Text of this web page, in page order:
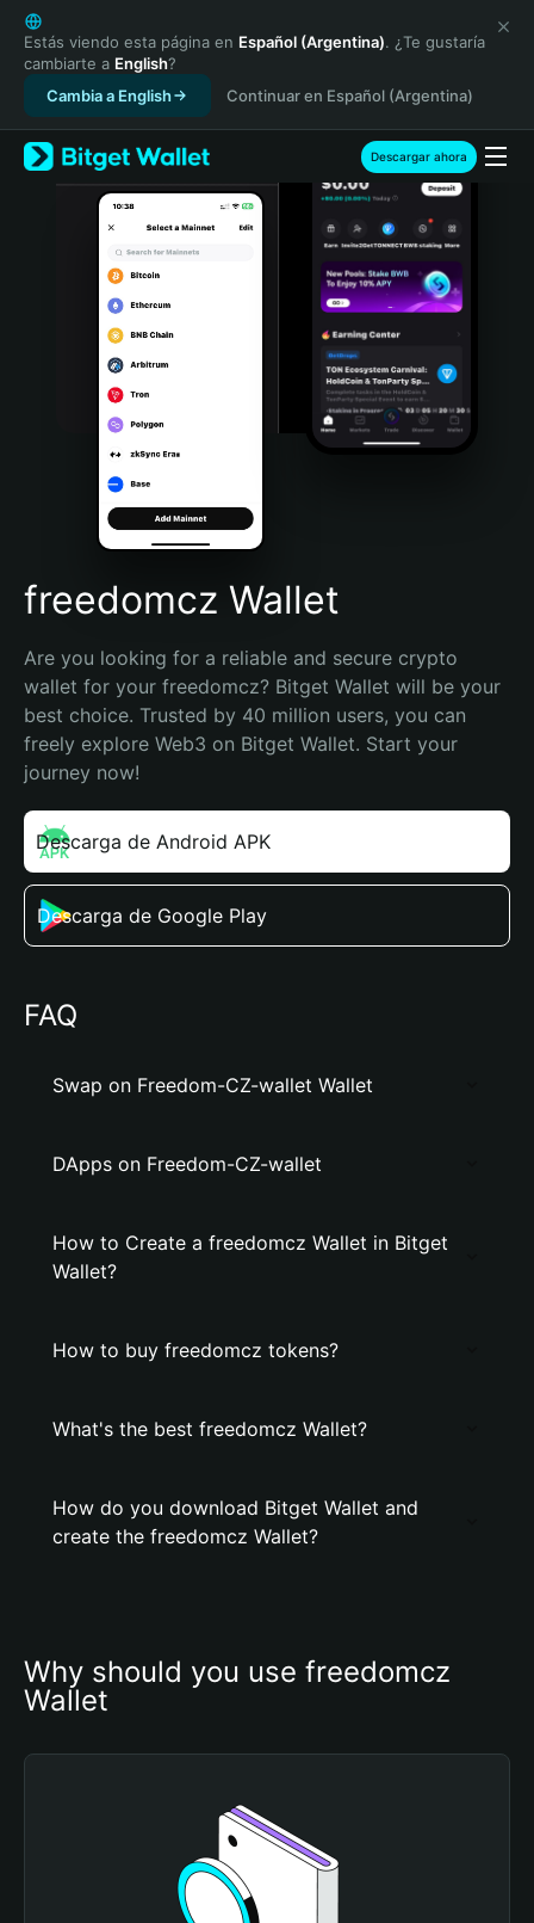
English
日本語
Tiếng Việt
Русский
Español (Latinoamérica)
Türkçe
Italiano
Português (Portugal)
Bahasa Indonesia
Português (Brasil)
Español (Argentina)
Estás viendo esta página en Español (Argentina). ¿Te gustaría
cambiarte a English?
Cambia a English
Continuar en Español (Argentina)
Descargar ahora
freedomcz Wallet
Are you looking for a reliable and secure crypto
wallet for your freedomcz? Bitget Wallet will be your
best choice. Trusted by 40 million users, you can
freely explore Web3 on Bitget Wallet. Start your
journey now!
Descarga de Android APK
Descarga de Google Play
FAQ
Swap on Freedom-CZ-wallet Wallet
DApps on Freedom-CZ-wallet
How to Create a freedomcz Wallet in Bitget
Wallet?
How to buy freedomcz tokens?
What's the best freedomcz Wallet?
How do you download Bitget Wallet and
create the freedomcz Wallet?
Why should you use freedomcz
Wallet